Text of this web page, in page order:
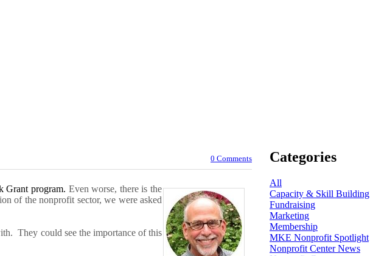
0 Comments
Grant program. Even worse, there is the
of the nonprofit sector, we were asked
They could see the importance of this
Categories
All
Capacity & Skill Building
Fundraising
Marketing
Membership
MKE Nonprofit Spotlight
Nonprofit Center News